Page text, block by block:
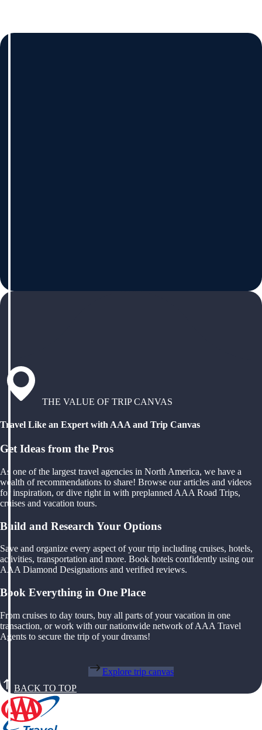
THE VALUE OF TRIP CANVAS
Travel Like an Expert with AAA and Trip Canvas
Get Ideas from the Pros
As one of the largest travel agencies in North America, we have a
wealth of recommendations to share! Browse our articles and videos
for inspiration, or dive right in with preplanned AAA Road Trips,
cruises and vacation tours.
Build and Research Your Options
Save and organize every aspect of your trip including cruises, hotels,
activities, transportation and more. Book hotels confidently using our
AAA Diamond Designations and verified reviews.
Book Everything in One Place
From cruises to day tours, buy all parts of your vacation in one
transaction, or work with our nationwide network of AAA Travel
Agents to secure the trip of your dreams!
Explore trip canvas
BACK TO TOP